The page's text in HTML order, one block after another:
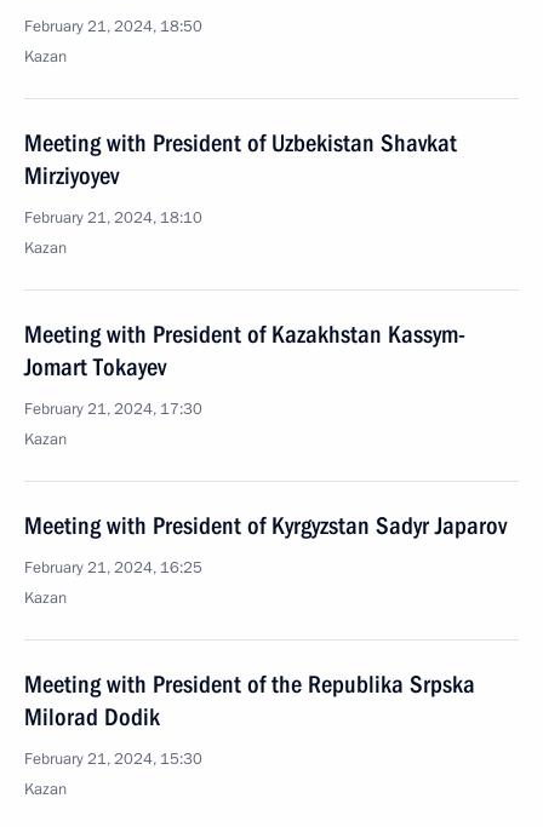
February 21, 2024, 18:50
Kazan
Meeting with President of Uzbekistan Shavkat
Mirziyoyev
February 21, 2024, 18:10
Kazan
Meeting with President of Kazakhstan Kassym-
Jomart Tokayev
February 21, 2024, 17:30
Kazan
Meeting with President of Kyrgyzstan Sadyr Japarov
February 21, 2024, 16:25
Kazan
Meeting with President of the Republika Srpska
Milorad Dodik
February 21, 2024, 15:30
Kazan